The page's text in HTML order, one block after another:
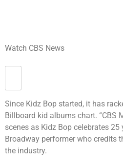
Watch CBS News
Since Kidz Bop started, it has
Billboard kid albums chart. “CBS
scenes as Kidz Bop celebrates 25
Broadway performer who credits
the industry.